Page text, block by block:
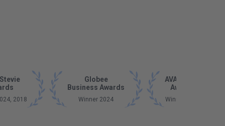
2018
Globee
Business Awards
Winner 2024
AVA Digital
Awards
Winner 2023